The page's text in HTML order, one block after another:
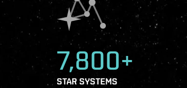
7,800+
STAR SYSTEMS